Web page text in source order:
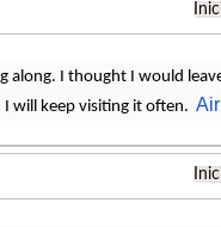
along. I thought I would
will keep visiting it often.